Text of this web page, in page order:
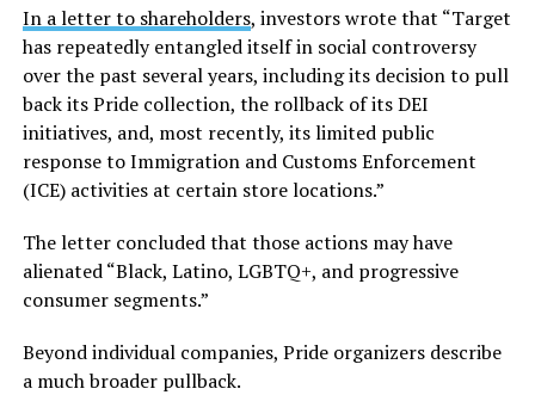
In a letter to shareholders, investors wrote that “Target
has repeatedly entangled itself in social controversy
over the past several years, including its decision to pull
back its Pride collection, the rollback of its DEI
initiatives, and, most recently, its limited public
response to Immigration and Customs Enforcement
(ICE) activities at certain store locations.”
The letter concluded that those actions may have
alienated “Black, Latino, LGBTQ+, and progressive
consumer segments.”
Beyond individual companies, Pride organizers describe
a much broader pullback.